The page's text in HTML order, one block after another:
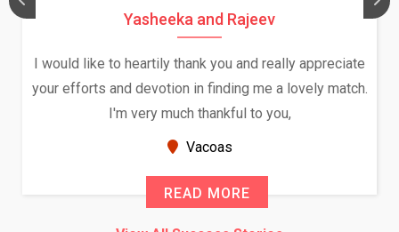
Yasheeka and Rajeev
I would like to heartily thank you and really appreciate
your efforts and devotion in finding me a lovely match.
I'm very much thankful to you,
Vacoas
READ MORE